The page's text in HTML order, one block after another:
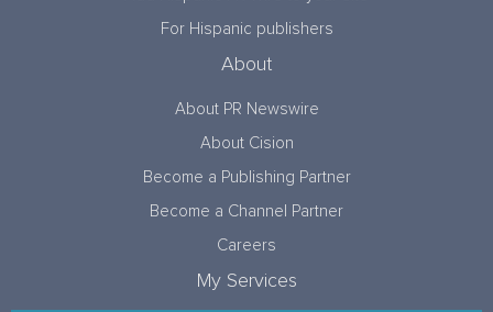
For Hispanic publishers
About
About PR Newswire
About Cision
Become a Publishing Partner
Become a Channel Partner
Careers
My Services